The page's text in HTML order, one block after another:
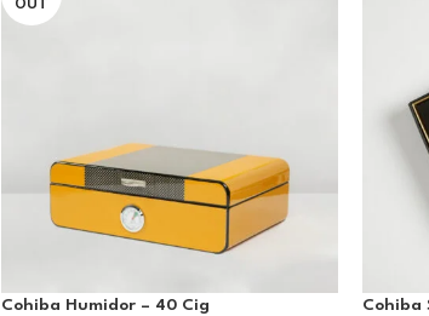
Cohiba Humidor – 40 Cig Cohiba